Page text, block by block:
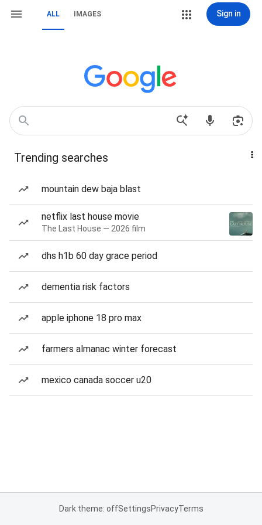
ALL IMAGES Sign in
Trending searches
mountain dew baja blast
netflix last house movie
The Last House — 2026 film
dhs h1b 60 day grace period
dementia risk factors
apple iphone 18 pro max
farmers almanac winter forecast
mexico canada soccer u20
Dark theme: offSettingsPrivacyTerms